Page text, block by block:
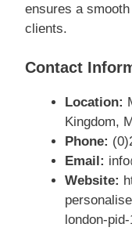
ensures a
clients.
Contact
Location:
Kingdom,
Phone:
Email:
Website:
london-